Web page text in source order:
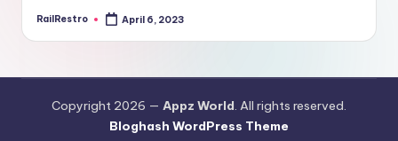
Posted
RailRestro April 6, 2023
Copyright 2026 — Appz World. All rights reserved.
Bloghash WordPress Theme